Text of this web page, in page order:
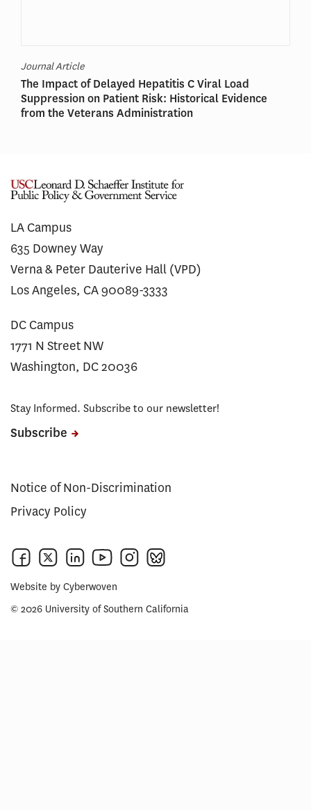
Journal Article
The Impact of Delayed Hepatitis C Viral Load
Suppression on Patient Risk: Historical Evidence
from the Veterans Administration
LA Campus
635 Downey Way
Verna & Peter Dauterive Hall (VPD)
Los Angeles, CA 90089-3333
DC Campus
1771 N Street NW
Washington, DC 20036
Stay Informed. Subscribe to our newsletter!
Subscribe
Notice of Non-Discrimination
Privacy Policy
Website by Cyberwoven
© 2026 University of Southern California